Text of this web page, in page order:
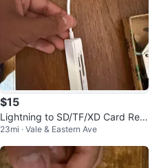
$15
Lightning to SD/TF/XD Card Rea
der Adapter
23mi · Vale & Eastern Ave